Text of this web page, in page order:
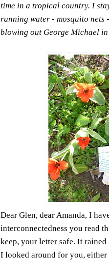
time in a tropical country. I
running water - mosquito nets
blowing out George Michael
Dear Glen, dear Amanda, I
interconnectedness you read
keep, your letter safe. It
I looked around for you,